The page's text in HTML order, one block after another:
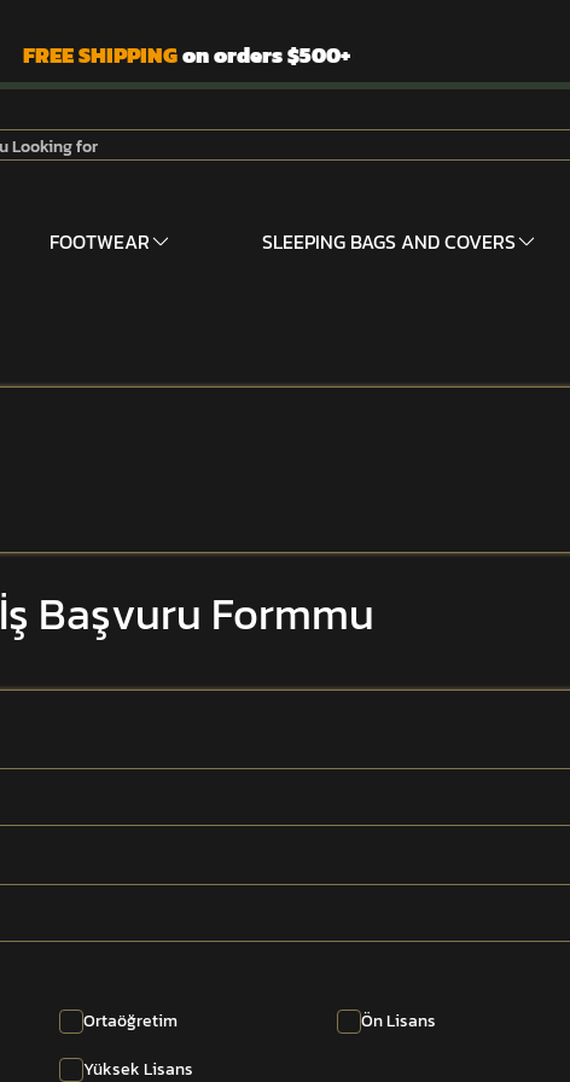
FREE SHIPPINGon orders $500+
FOOTWEAR SLEEPING BAGS AND COVERS
İş Başvuru Formmu
Ortaöğretim
Ön Lisans
Yüksek Lisans